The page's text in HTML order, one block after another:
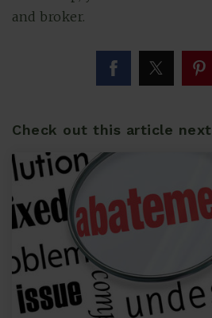
and broker.
Check out this article next